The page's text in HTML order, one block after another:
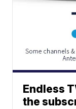
Endless
the